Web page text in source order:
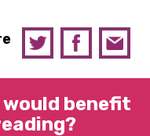
would benefit